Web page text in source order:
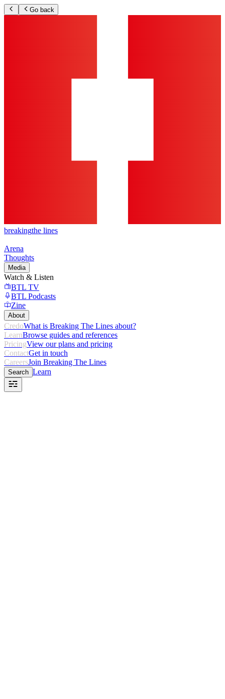
Go back
breakingthe lines
Arena
Thoughts
Media
Watch & Listen
BTL TV
BTL Podcasts
Zine
About
CredoWhat is Breaking The Lines about?
LearnBrowse guides and references
PricingView our plans and pricing
ContactGet in touch
CareersJoin Breaking The Lines
Search Learn